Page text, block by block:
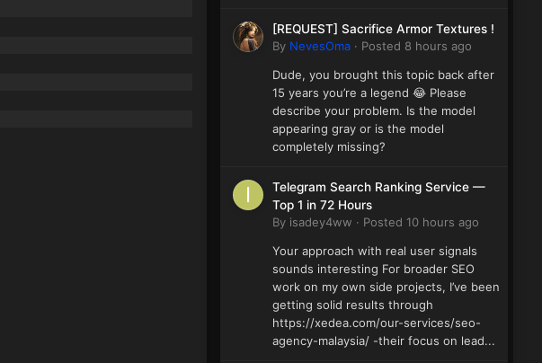
[REQUEST] Sacrifice Armor Textures !
By NevesOma · Posted 8 hours ago
Dude, you brought this topic back after
15 years you’re a legend 😂 Please
describe your problem. Is the model
appearing gray or is the model
completely missing?
Telegram Search Ranking Service —
Top 1 in 72 Hours
By isadey4ww · Posted 10 hours ago
Your approach with real user signals
sounds interesting For broader SEO
work on my own side projects, I’ve been
getting solid results through
https://xedea.com/our-services/seo-
agency-malaysia/ -their focus on lead...